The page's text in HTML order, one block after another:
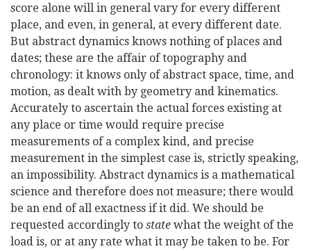
score alone will in general vary for every different
place, and even, in general, at every different date.
But abstract dynamics knows nothing of places and
dates; these are the affair of topography and
chronology: it knows only of abstract space, time, and
motion, as dealt with by geometry and kinematics.
Accurately to ascertain the actual forces existing at
any place or time would require precise
measurements of a complex kind, and precise
measurement in the simplest case is, strictly speaking,
an impossibility. Abstract dynamics is a mathematical
science and therefore does not measure; there would
be an end of all exactness if it did. We should be
requested accordingly to state what the weight of the
load is, or at any rate what it may be taken to be. For